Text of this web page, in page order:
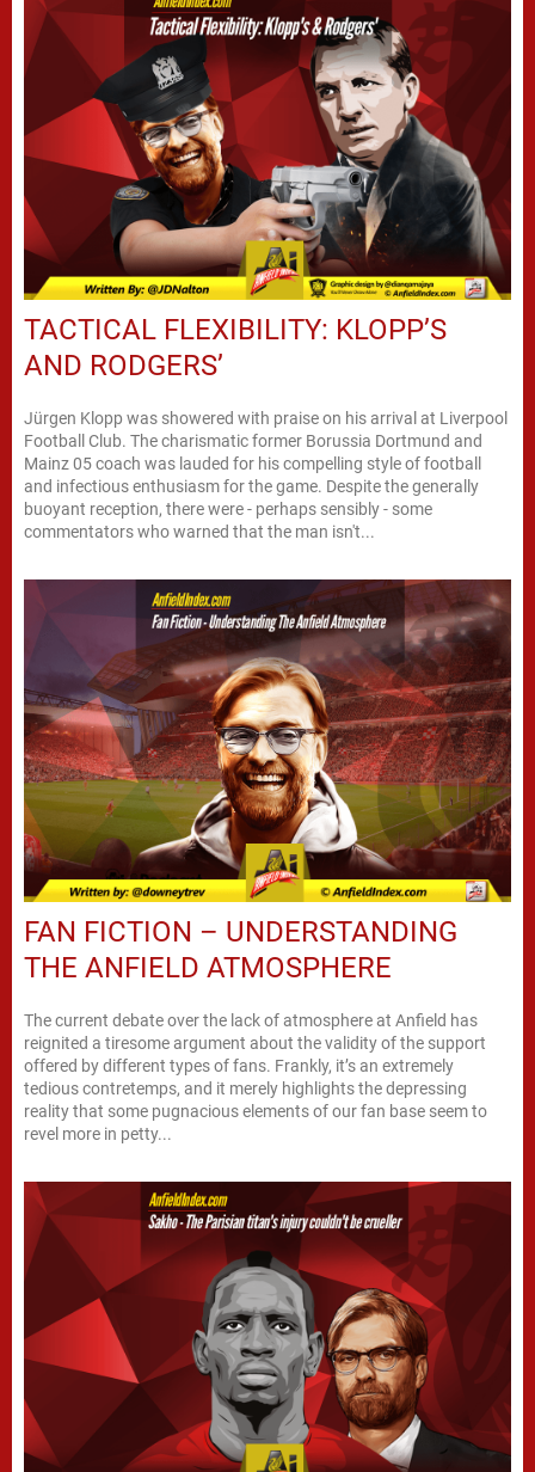
TACTICAL FLEXIBILITY: KLOPP’S
AND RODGERS’
Jürgen Klopp was showered with praise on his arrival at Liverpool
Football Club. The charismatic former Borussia Dortmund and
Mainz 05 coach was lauded for his compelling style of football
and infectious enthusiasm for the game. Despite the generally
buoyant reception, there were - perhaps sensibly - some
commentators who warned that the man isn't...
FAN FICTION – UNDERSTANDING
THE ANFIELD ATMOSPHERE
The current debate over the lack of atmosphere at Anfield has
reignited a tiresome argument about the validity of the support
offered by different types of fans. Frankly, it’s an extremely
tedious contretemps, and it merely highlights the depressing
reality that some pugnacious elements of our fan base seem to
revel more in petty...